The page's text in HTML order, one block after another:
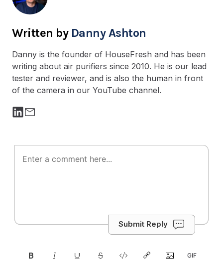
Danny Ashton
Danny is the founder of HouseFresh and has been
writing about air purifiers since 2010. He is our lead
tester and reviewer, and is also the human in front
of the camera in our YouTube channel.
Submit Reply